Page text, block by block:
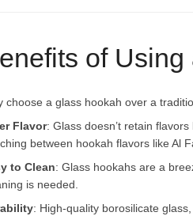
of
choose a glass hookah over a
Flavor: Glass doesn’t retain
between hookah flavors like Al
to Clean: Glass hookahs are a
is needed.
: High-quality borosilicate